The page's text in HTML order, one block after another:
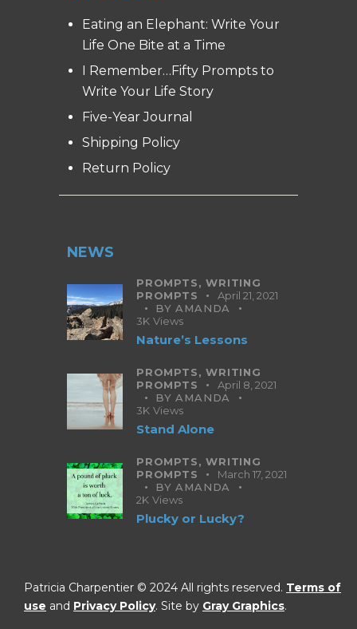
Eating an Elephant: Write Your
Life One Bite at a Time
I Remember…Fifty Prompts to
Write Your Life Story
Five-Year Journal
Shipping Policy
Return Policy
NEWS
PROMPTS,WRITING
PROMPTS
April 21, 2021
BYAMANDA
3K Views
Nature’s Lessons
PROMPTS,WRITING
PROMPTS
April 8, 2021
BYAMANDA
3K Views
Stand Alone
PROMPTS,WRITING
PROMPTS
March 17, 2021
BYAMANDA
2K Views
Plucky or Lucky?
Patricia Charpentier © 2024 All rights reserved. Terms of
use and Privacy Policy. Site by Gray Graphics.